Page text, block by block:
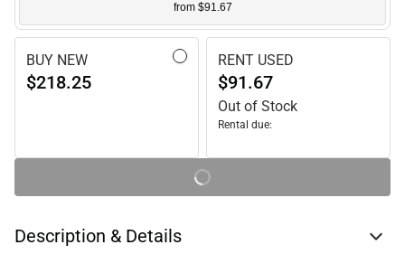
from $91.67
BUY NEW
$218.25
RENT USED
$91.67
Out of Stock
Rental due:
Description & Details